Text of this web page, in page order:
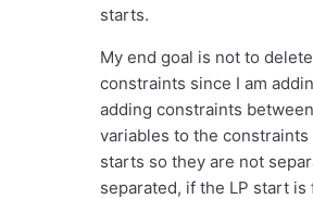
starts.
My end goal is not to
constraints since I am
adding constraints
variables to the constraints
starts so they are not
separated, if the LP start